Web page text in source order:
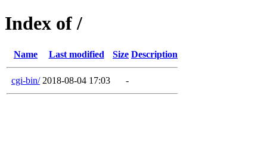
Index of /
Name Last modified Size Description
cgi-bin/ 2018-08-04 17:03 -